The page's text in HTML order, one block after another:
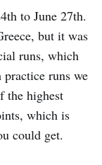
to June 27th.
but it was
runs, which
runs we
the highest
which is
could get.